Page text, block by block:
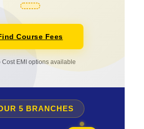
Course Fees
Cost EMI options available
5 BRANCHES